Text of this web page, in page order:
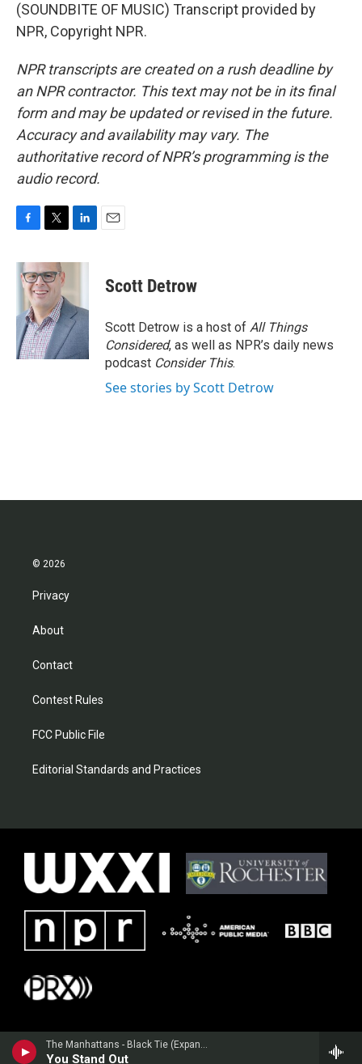
The Manhattans - Black Tie (Expanded Version)
You Stand Out
(SOUNDBITE OF MUSIC) Transcript provided by
NPR, Copyright NPR.
NPR transcripts are created on a rush deadline by
an NPR contractor. This text may not be in its final
form and may be updated or revised in the future.
Accuracy and availability may vary. The
authoritative record of NPR’s programming is the
audio record.
c
e
o
k
i
t
t
e
r
n
d
I
n
Scott Detrow
Scott Detrow is a host of All Things
Considered, as well as NPR’s daily news
podcast Consider This.
See stories by Scott Detrow
© 2026
Privacy
About
Contact
Contest Rules
FCC Public File
Editorial Standards and Practices